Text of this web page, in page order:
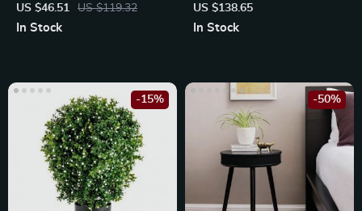
Phone Stand for iPhone
16/15/14/13 Pro Max
US $46.51 US $119.32
In Stock
Vanity and Wall Decor, 18″x
24″ – Ideal for Bathroom,
US $138.65
In Stock
-15% -50%